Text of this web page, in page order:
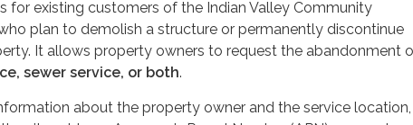
for existing customers of the Indian Valley Community
plan to demolish a structure or permanently discontinue
It allows property owners to request the abandonment
sewer service, or both.
about the property owner and the service location,